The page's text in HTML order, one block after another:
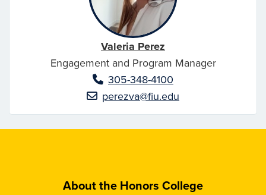
Valeria Perez
Engagement and Program Manager
305-348-4100
perezva@fiu.edu
About the Honors College